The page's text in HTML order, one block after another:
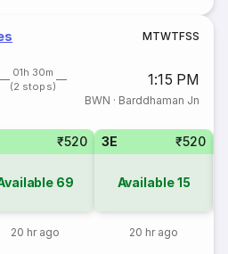
MTWTFSS
01h 30m
(2 stops)
1:15 PM
BWN · Barddhaman Jn
₹520
69
20 hr ago
3E ₹520
Available15
20 hr ago